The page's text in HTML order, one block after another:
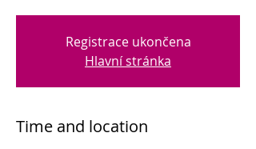
Registrace ukončena
Hlavní stránka
Time and location